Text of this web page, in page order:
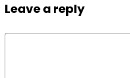
Leave a reply